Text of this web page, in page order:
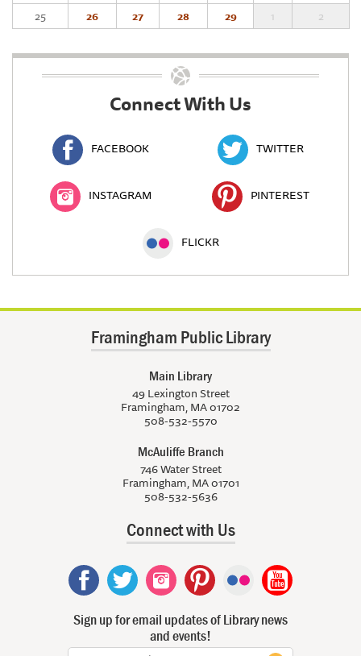
25
26 27 28 29 1 2
Connect With Us
FACEBOOK TWITTER
INSTAGRAM PINTEREST
FLICKR
Framingham Public Library
Main Library
49 Lexington Street
Framingham, MA 01702
508-532-5570
McAuliffe Branch
746 Water Street
Framingham, MA 01701
508-532-5636
Connect with Us
Sign up for email updates of Library news
and events!